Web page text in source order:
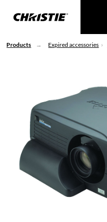
Products Expired accessories